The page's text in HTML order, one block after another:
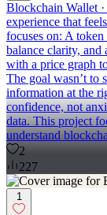
Blockchain Wallet
experience that
focuses on: A
balance clarity, and
with a price graph
The goal wasn’t to
information at the
confidence, not
data. This project
understand
2
227
1